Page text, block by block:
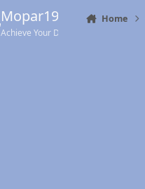
Mopar1973Man.Com
Achieve Your Destination
Home